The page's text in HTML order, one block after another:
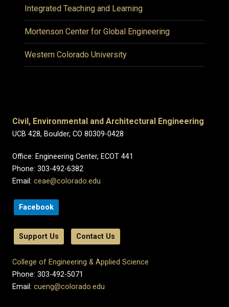
Integrated Teaching and Learning
Mortenson Center for Global Engineering
Western Colorado University
Civil, Environmental and Architectural Engineering
UCB 428, Boulder, CO 80309-0428
Office: Engineering Center, ECOT 441
Phone: 303-492-6382
Email: ceae@colorado.edu
Facebook
Support Us Contact Us
College of Engineering & Applied Science
Phone: 303-492-5071
Email: cueng@colorado.edu